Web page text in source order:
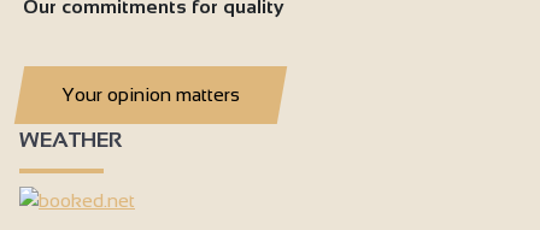
Our commitments for quality
Your opinion matters
WEATHER